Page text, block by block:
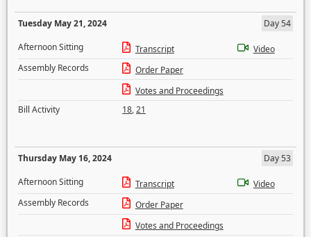
Tuesday May 21, 2024
Day 54
Afternoon Sitting
Transcript
Video
Assembly Records
Order Paper
Votes and Proceedings
Bill Activity
18,21
Thursday May 16, 2024
Day 53
Afternoon Sitting
Transcript
Video
Assembly Records
Order Paper
Votes and Proceedings